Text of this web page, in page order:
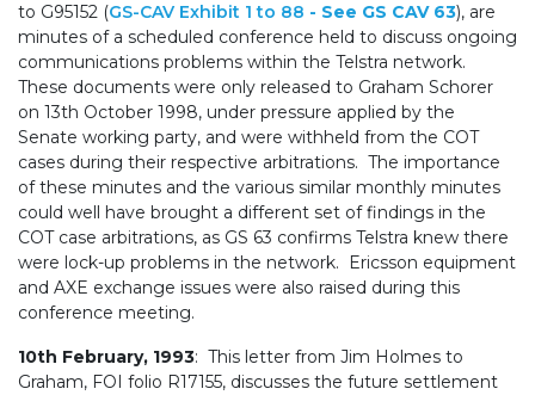
to G95152 (GS-CAV Exhibit 1 to 88 - See GS CAV 63), are
minutes of a scheduled conference held to discuss ongoing
communications problems within the Telstra network.
These documents were only released to Graham Schorer
on 13th October 1998, under pressure applied by the
Senate working party, and were withheld from the COT
cases during their respective arbitrations. The importance
of these minutes and the various similar monthly minutes
could well have brought a different set of findings in the
COT case arbitrations, as GS 63 confirms Telstra knew there
were lock-up problems in the network. Ericsson equipment
and AXE exchange issues were also raised during this
conference meeting.
10th February, 1993: This letter from Jim Holmes to
Graham, FOI folio R17155, discusses the future settlement